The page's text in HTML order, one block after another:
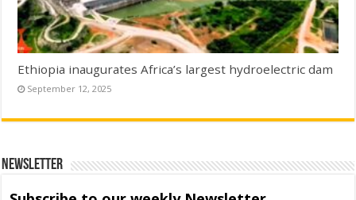
Ethiopia inaugurates Africa’s largest hydroelectric dam
September 12, 2025
Newsletter